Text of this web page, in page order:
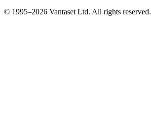
© 1995–2026 Vantaset Ltd. All rights reserved.